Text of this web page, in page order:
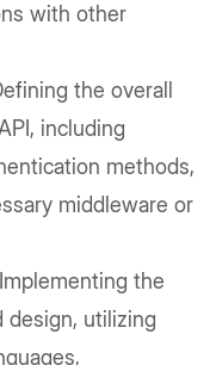
with other
the overall
including
methods,
middleware or
the
design, utilizing